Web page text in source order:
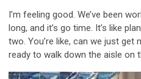
I’m feeling good. We’ve been
long, and it’s go time. It’s like
two. You’re like, can we just get
ready to walk down the aisle on